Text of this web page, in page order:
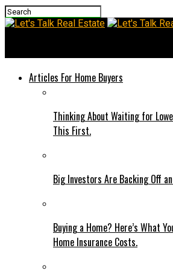
Articles For Home Buyers
Thinking About Waiting for
This First.
Big Investors Are Backing Off
Buying a Home? Here’s What
Home Insurance Costs.